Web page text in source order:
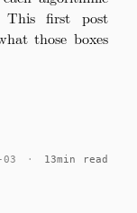
This first post
those boxes
03 · 13min read